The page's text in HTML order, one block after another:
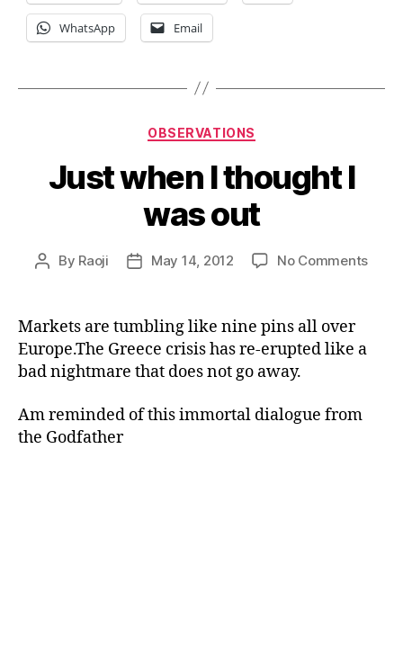
WhatsApp Email
Categories
OBSERVATIONS
Just when I thought I
was out
Post
By Raoji
PostMay 14, 2012 No Commentson
Markets are tumbling like nine pins all over
Europe.The Greece crisis has re-erupted like a
bad nightmare that does not go away.
Am reminded of this immortal dialogue from
the Godfather